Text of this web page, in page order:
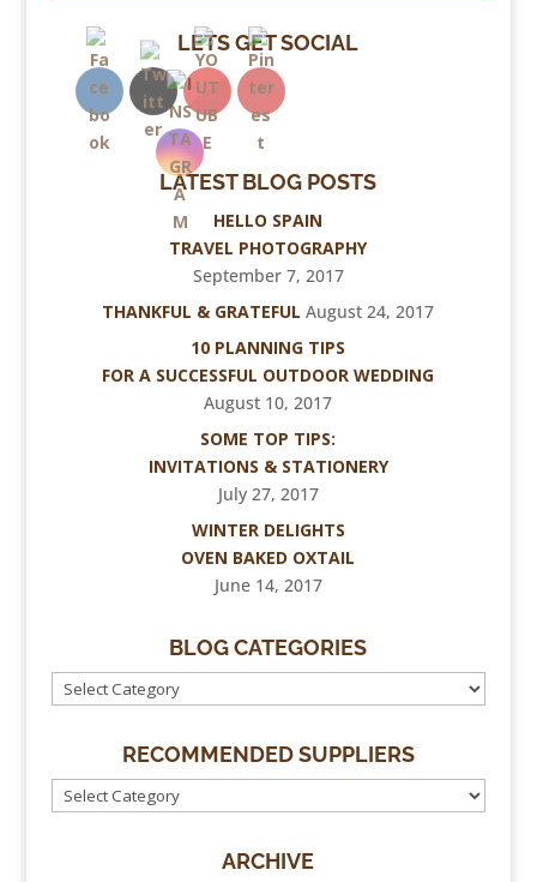
LETS GET SOCIAL
LATEST BLOG POSTS
HELLO SPAIN
TRAVEL PHOTOGRAPHY
September 7, 2017
THANKFUL & GRATEFUL August 24, 2017
10 PLANNING TIPS
FOR A SUCCESSFUL OUTDOOR WEDDING
August 10, 2017
SOME TOP TIPS:
INVITATIONS & STATIONERY
July 27, 2017
WINTER DELIGHTS
OVEN BAKED OXTAIL
June 14, 2017
BLOG CATEGORIES
RECOMMENDED SUPPLIERS
ARCHIVE